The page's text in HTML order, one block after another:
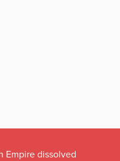
Empire dissolved